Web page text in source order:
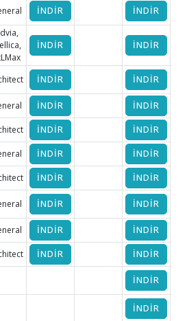
İNDİR İNDİR
İNDİR İNDİR
İNDİR İNDİR
İNDİR İNDİR
İNDİR İNDİR
İNDİR İNDİR
İNDİR
İNDİR
İNDİR İNDİR
İNDİR İNDİR
İNDİR
İNDİR
İNDİR
İNDİR